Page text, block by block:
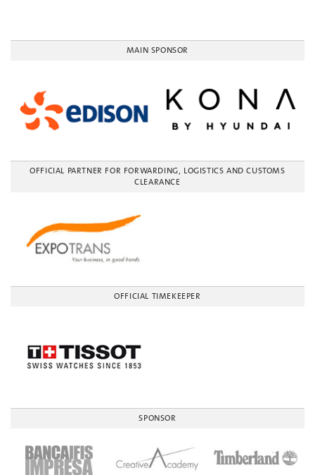
MAIN SPONSOR
OFFICIAL PARTNER FOR FORWARDING, LOGISTICS AND CUSTOMS
CLEARANCE
OFFICIAL TIMEKEEPER
SPONSOR